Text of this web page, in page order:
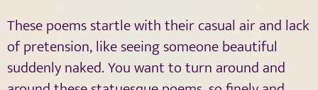
These poems startle with their casual air and lack
of pretension, like seeing someone beautiful
suddenly naked. You want to turn around and